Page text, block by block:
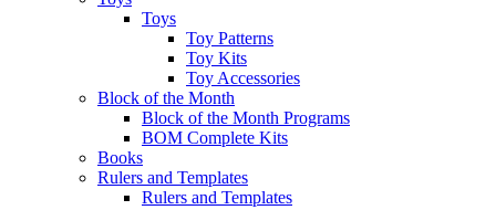
Toys
Toy Patterns
Toy Kits
Toy Accessories
Block of the Month
Block of the Month Programs
BOM Complete Kits
Books
Rulers and Templates
Rulers and Templates